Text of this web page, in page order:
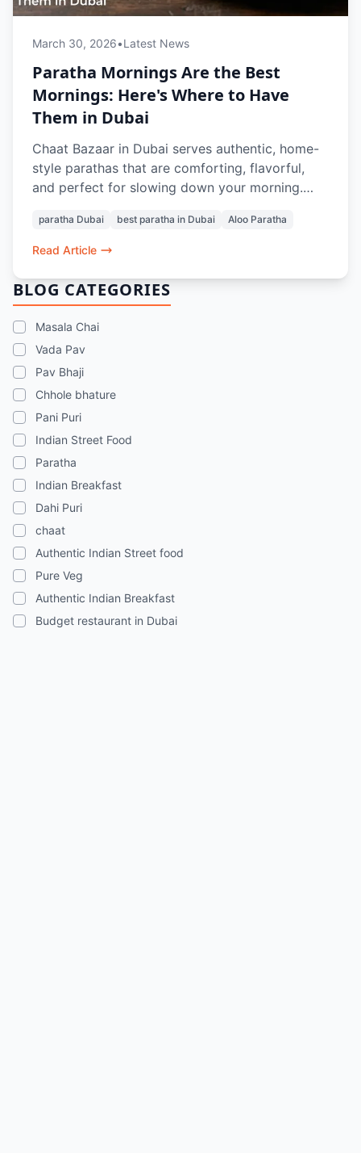
BLOG CATEGORIES
Masala Chai
Vada Pav
Pav Bhaji
Chhole bhature
Pani Puri
Indian Street Food
Paratha
Indian Breakfast
Dahi Puri
chaat
Authentic Indian Street food
Pure Veg
Authentic Indian Breakfast
Budget restaurant in Dubai
March 30, 2026•Latest News
Paratha Mornings Are the Best
Mornings: Here's Where to Have
Them in Dubai
Chaat Bazaar in Dubai serves authentic, home-
style parathas that are comforting, flavorful,
and perfect for slowing down your morning.
pairings with Masala Chai or Rose Lassi, every
bite evokes nostalgia and the taste of home.
these parathas offer a genuine Indian breakfast
experience in the heart of Dubai.
paratha Dubai best paratha in Dubai Aloo Paratha
Read Article